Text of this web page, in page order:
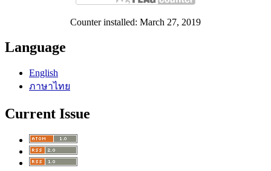
Counter installed: March 27, 2019
Language
English
ภาษาไทย
Current Issue